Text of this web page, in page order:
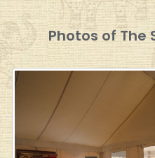
Photos of The